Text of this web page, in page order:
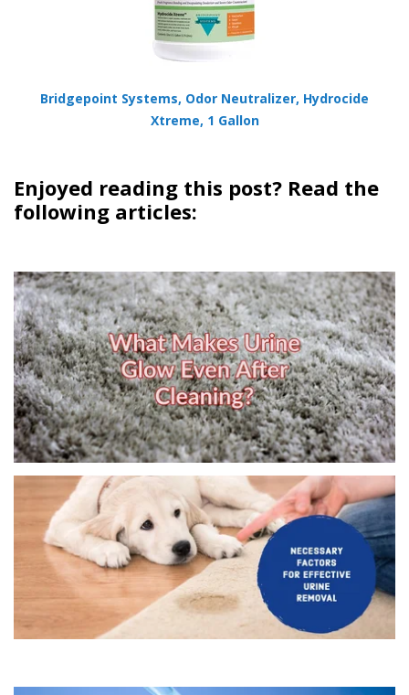
Bridgepoint Systems, Odor Neutralizer, Hydrocide
Xtreme, 1 Gallon
Enjoyed reading this post? Read the
following articles: